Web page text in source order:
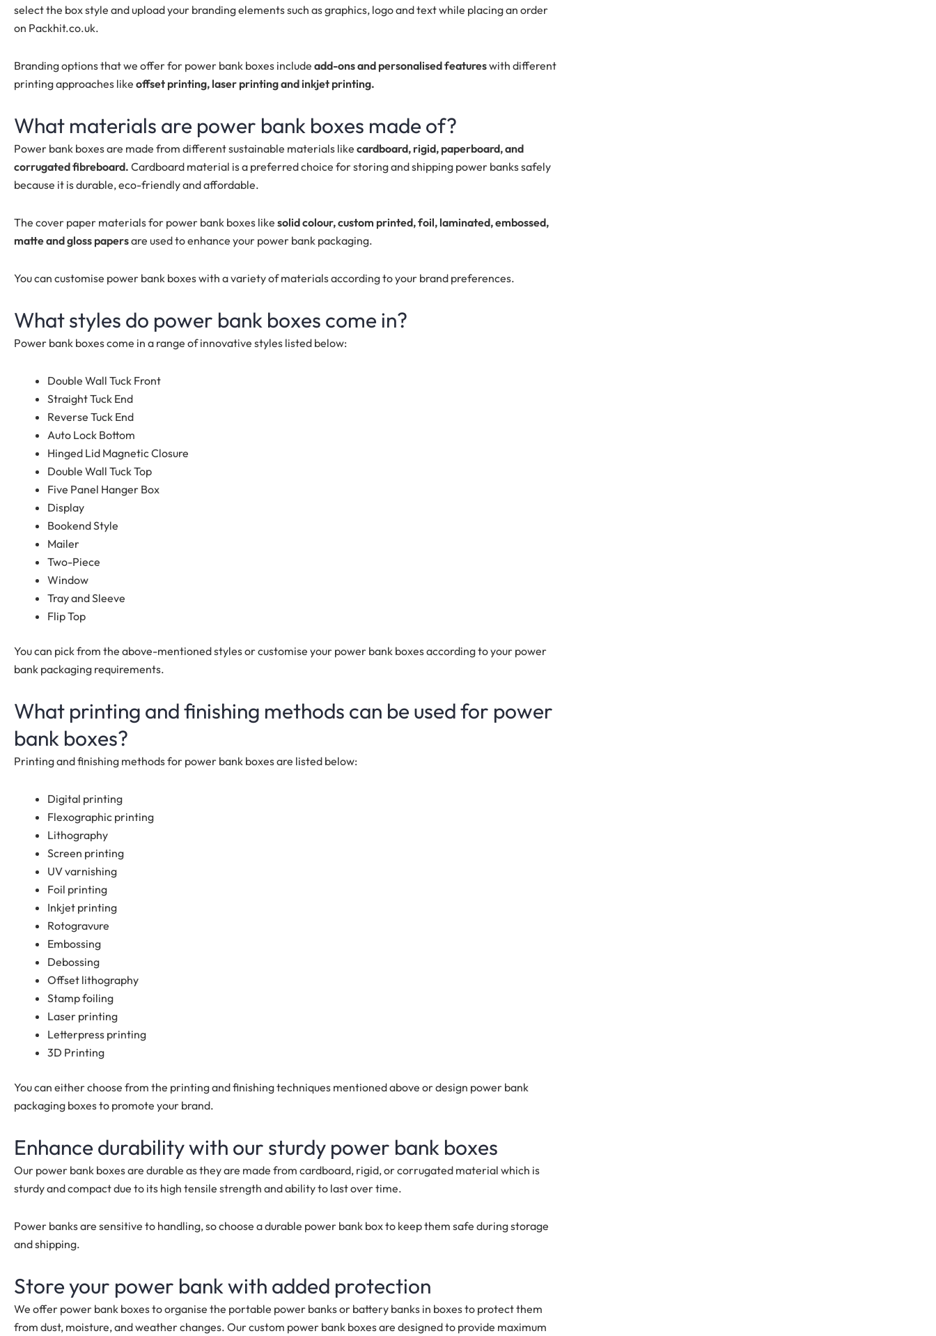
select the box style and upload your branding elements such as graphics, logo and text while placing an order
on Packhit.co.uk.
Branding options that we offer for power bank boxes include add-ons and personalised featureswith different
printing approaches like offset printing, laser printing and inkjet printing.
What materials are power bank boxes made of?
Power bank boxes are made from different sustainable materials like cardboard, rigid, paperboard, and
corrugated fibreboard. Cardboard material is a preferred choice for storing and shipping power banks safely
because it is durable, eco-friendly and affordable.
The cover paper materials for power bank boxes like solid colour, custom printed, foil, laminated, embossed,
matte and gloss papersare used to enhance your power bank packaging.
You can customise power bank boxes with a variety of materials according to your brand preferences.
What styles do power bank boxes come in?
Power bank boxes come in a range of innovative styles listed below:
Double Wall Tuck Front
Straight Tuck End
Reverse Tuck End
Auto Lock Bottom
Hinged Lid Magnetic Closure
Double Wall Tuck Top
Five Panel Hanger Box
Display
Bookend Style
Mailer
Two-Piece
Window
Tray and Sleeve
Flip Top
You can pick from the above-mentioned styles or customise your power bank boxes according to your power
bank packaging requirements.
What printing and finishing methods can be used for power
bank boxes?
Printing and finishing methods for power bank boxes are listed below:
Digital printing
Flexographic printing
Lithography
Screen printing
UV varnishing
Foil printing
Inkjet printing
Rotogravure
Embossing
Debossing
Offset lithography
Stamp foiling
Laser printing
Letterpress printing
3D Printing
You can either choose from the printing and finishing techniques mentioned above or design power bank
packaging boxes to promote your brand.
Enhance durability with our sturdy power bank boxes
Our power bank boxes are durable as they are made from cardboard, rigid, or corrugated material which is
sturdy and compact due to its high tensile strength and ability to last over time.
Power banks are sensitive to handling, so choose a durable power bank box to keep them safe during storage
and shipping.
Store your power bank with added protection
We offer power bank boxes to organise the portable power banks or battery banks in boxes to protect them
from dust, moisture, and weather changes. Our custom power bank boxes are designed to provide maximum